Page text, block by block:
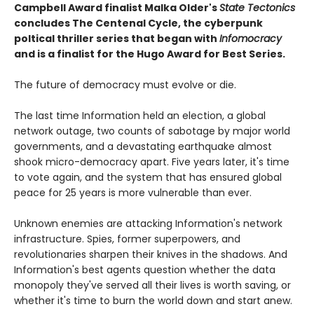
Campbell Award finalist Malka Older'sState Tectonics
concludes The Centenal Cycle, the cyberpunk
poltical thriller series that began with Infomocracy
and is a finalist for the Hugo Award for Best Series.
The future of democracy must evolve or die.
The last time Information held an election, a global
network outage, two counts of sabotage by major world
governments, and a devastating earthquake almost
shook micro-democracy apart. Five years later, it's time
to vote again, and the system that has ensured global
peace for 25 years is more vulnerable than ever.
Unknown enemies are attacking Information's network
infrastructure. Spies, former superpowers, and
revolutionaries sharpen their knives in the shadows. And
Information's best agents question whether the data
monopoly they've served all their lives is worth saving, or
whether it's time to burn the world down and start anew.